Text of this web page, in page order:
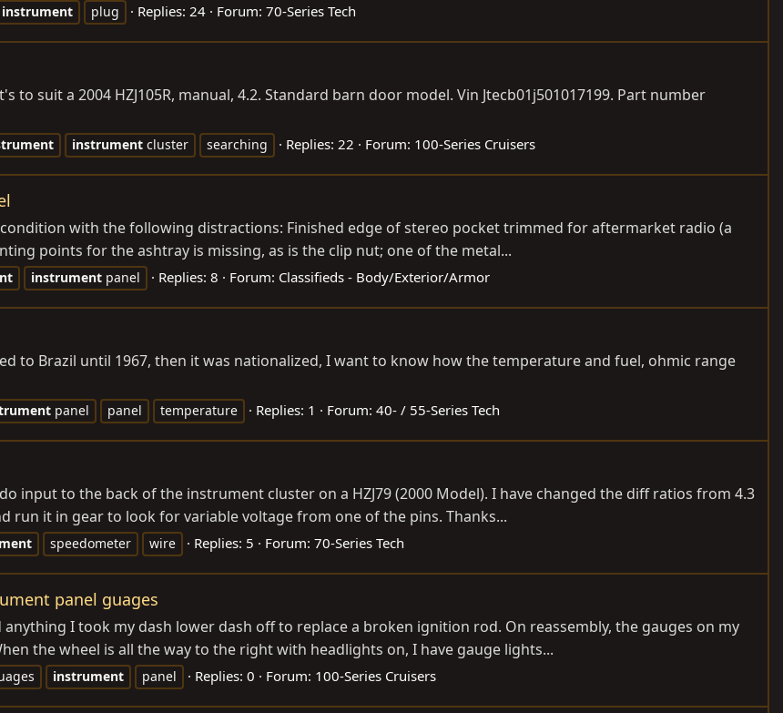
instrument plug Replies: 24 Forum: 70-Series Tech
suit a 2004 HZJ105R, manual, 4.2. Standard barn door model. Vin Jtecb01j501017199. Part number
instrument cluster searching Replies: 22 Forum: 100-Series Cruisers
with the following distractions: Finished edge of stereo pocket trimmed for aftermarket radio (a
points for the ashtray is missing, as is the clip nut; one of the metal...
instrument panel Replies: 8 Forum: Classifieds - Body/Exterior/Armor
to Brazil until 1967, then it was nationalized, I want to know how the temperature and fuel, ohmic range
panel panel temperature Replies: 1 Forum: 40- / 55-Series Tech
input to the back of the instrument cluster on a HZJ79 (2000 Model). I have changed the diff ratios from 4.3
run it in gear to look for variable voltage from one of the pins. Thanks...
speedometer wire Replies: 5 Forum: 70-Series Tech
panel guages
I took my dash lower dash off to replace a broken ignition rod. On reassembly, the gauges on my
the wheel is all the way to the right with headlights on, I have gauge lights...
instrument panel Replies: 0 Forum: 100-Series Cruisers